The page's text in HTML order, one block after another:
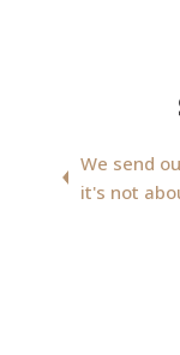
We send
it's not